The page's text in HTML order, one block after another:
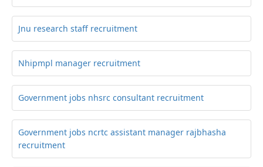
Jnu research staff recruitment
Nhipmpl manager recruitment
Government jobs nhsrc consultant recruitment
Government jobs ncrtc assistant manager rajbhasha
recruitment